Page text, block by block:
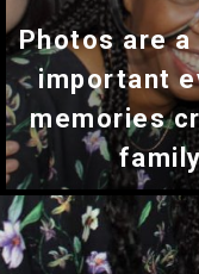
Photos are
important
memories